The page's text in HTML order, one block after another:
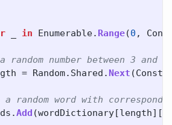
in Enumerable. Range(0 ,
number between 3 and 8
= Random. Shared . Next (
random word with
.Add (wordDictionary[length][